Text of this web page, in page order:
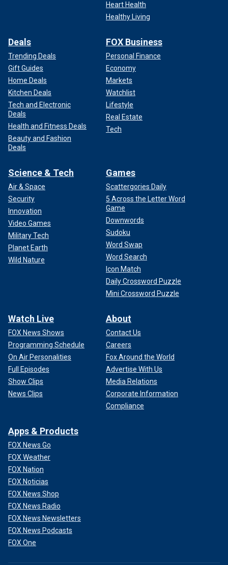
Heart Health
Healthy Living
Deals
Trending Deals
Gift Guides
Home Deals
Kitchen Deals
Tech and Electronic
Deals
Health and Fitness Deals
Beauty and Fashion
Deals
FOX Business
Personal Finance
Economy
Markets
Watchlist
Lifestyle
Real Estate
Tech
Science & Tech
Air & Space
Security
Innovation
Video Games
Military Tech
Planet Earth
Wild Nature
Games
Scattergories Daily
5 Across the Letter Word
Game
Downwords
Sudoku
Word Swap
Word Search
Icon Match
Daily Crossword Puzzle
Mini Crossword Puzzle
Watch Live
FOX News Shows
Programming Schedule
On Air Personalities
Full Episodes
Show Clips
News Clips
About
Contact Us
Careers
Fox Around the World
Advertise With Us
Media Relations
Corporate Information
Compliance
Apps & Products
FOX News Go
FOX Weather
FOX Nation
FOX Noticias
FOX News Shop
FOX News Radio
FOX News Newsletters
FOX News Podcasts
FOX One